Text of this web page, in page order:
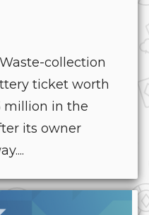
collection
ticket worth
million in the
its owner